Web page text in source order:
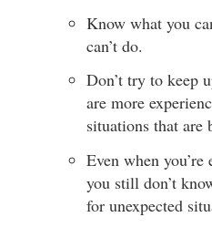
Know what you
can’t do.
Don’t try to keep
are more
situations that are
Even when
you still don’t
for unexpected